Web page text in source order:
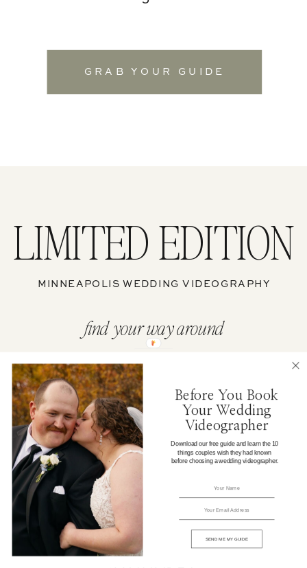
GRAB YOUR GUIDE
PORTFOLIO
WEDDING CONTENT
WEDDING FILMS
ABOUT
find your way around
MINNEAPOLIS WEDDING VIDEOGRAPHY
LIMITED EDITION
ELOPEMENTS
Download our free guide and learn the 10
things couples wish they had known
before choosing a wedding videographer.
SEND ME MY GUIDE
Before You Book
Your Wedding
Videographer